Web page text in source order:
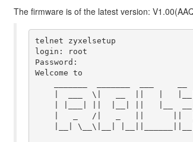
The firmware is of the latest version:
telnet zyxelsetup
login: root
Password:
Welcome to
|  ___  \|   __  ||   |
| |___| ||  |__| ||   |__
|   _   /|   _   ||      ||
|__| \__\|__|